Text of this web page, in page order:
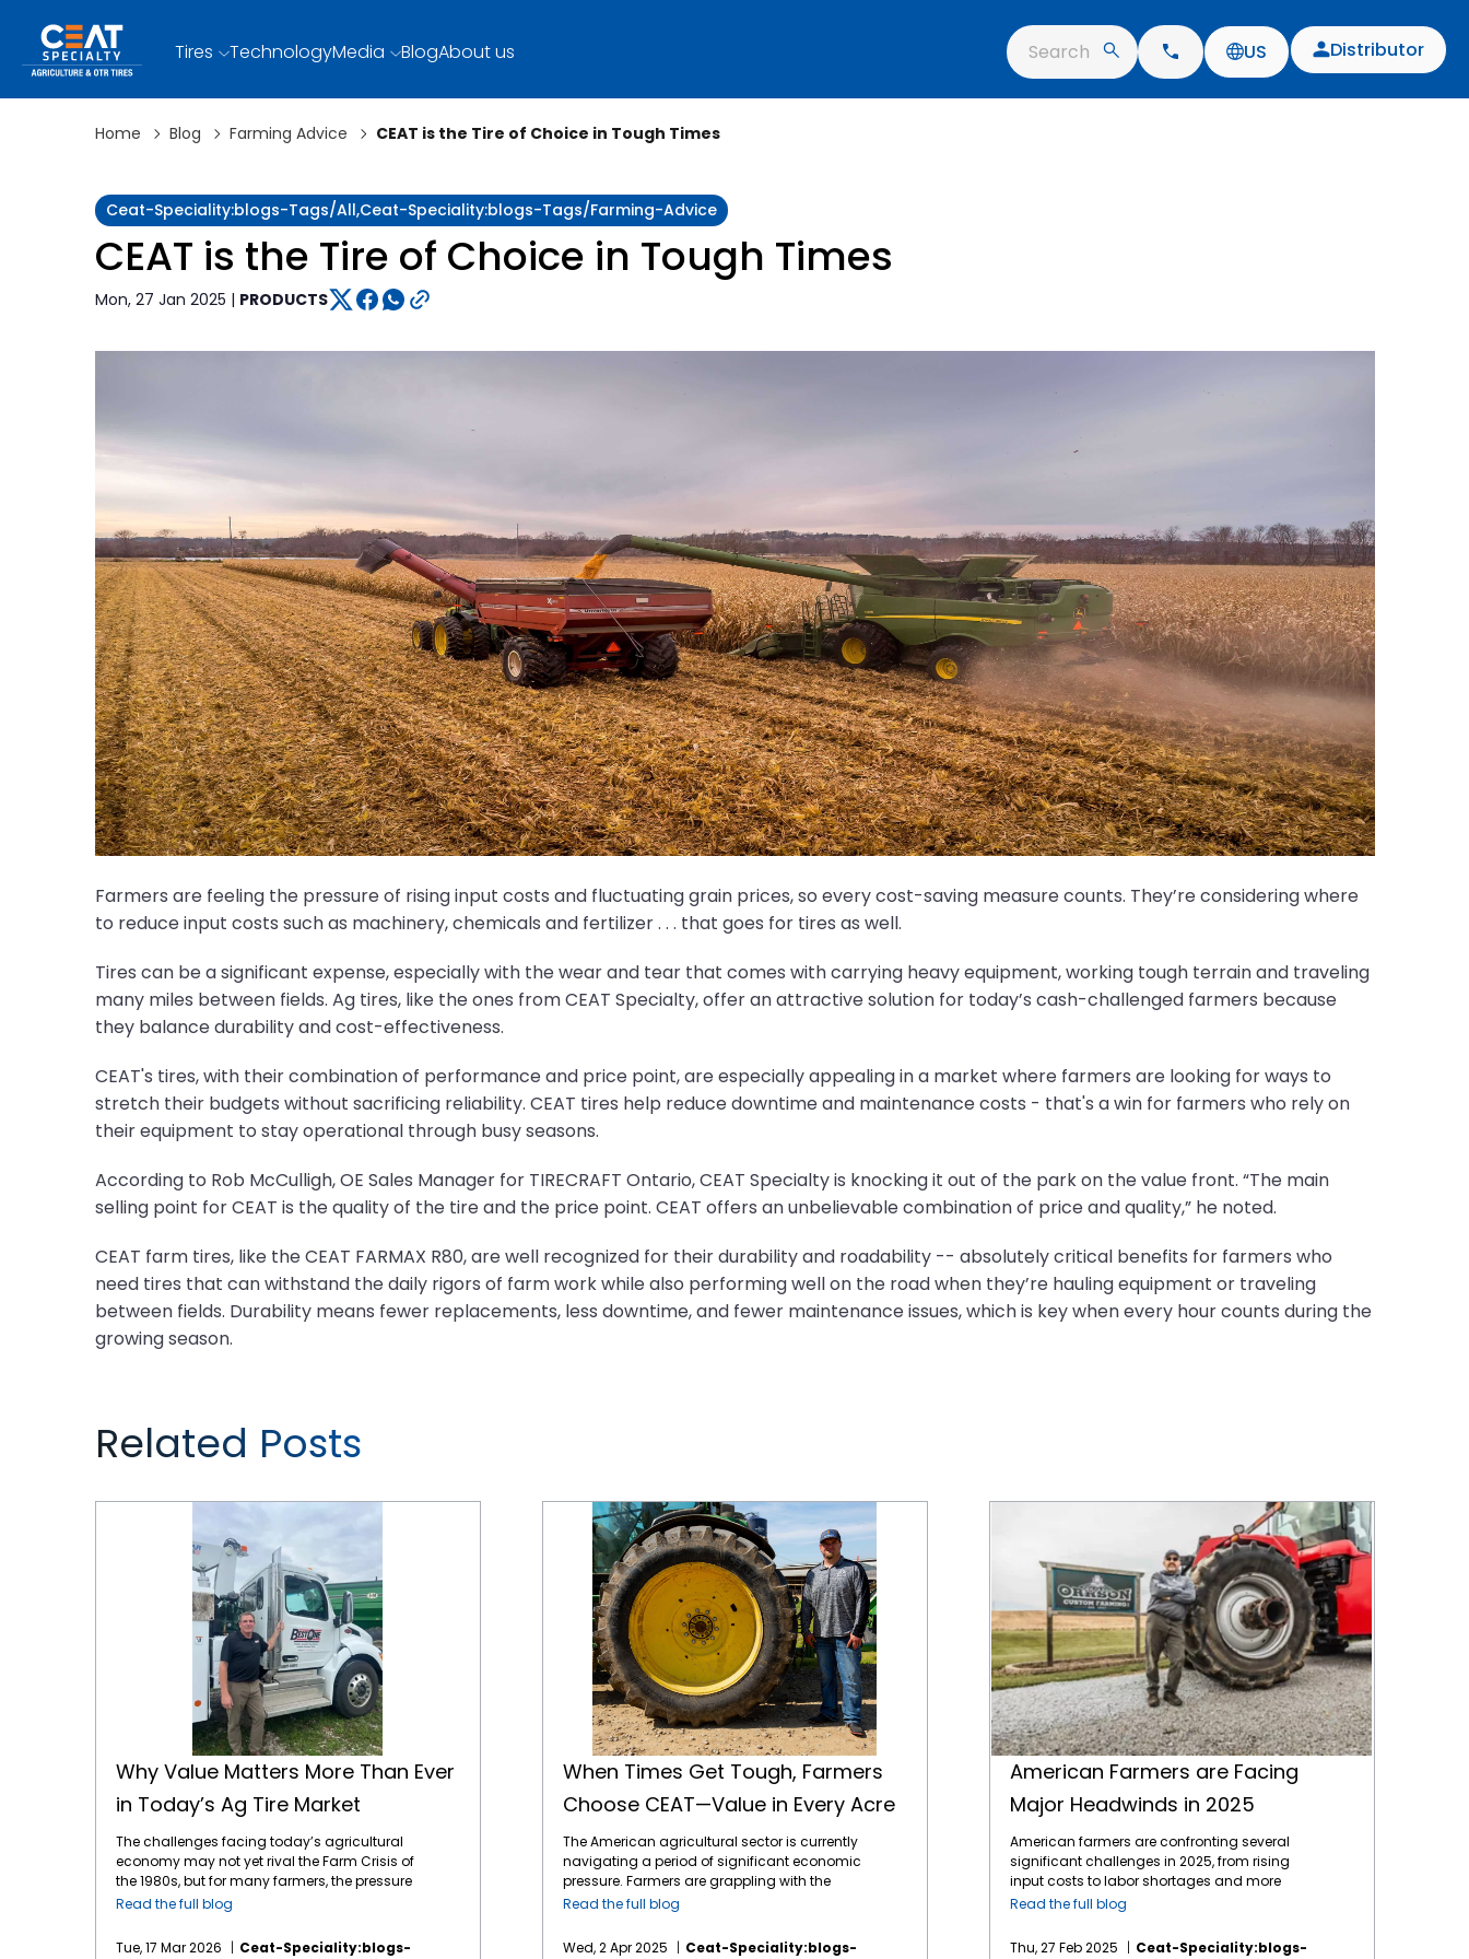
Tires TechnologyMedia BlogAbout us Search US Distributor
Home Blog Farming Advice CEAT is the Tire of Choice in Tough Times
Ceat-Speciality:blogs-Tags/all,ceat-Speciality:blogs-Tags/farming-Advice
CEAT is the Tire of Choice in Tough Times
Mon, 27 Jan 2025 | PRODUCTS
Farmers are feeling the pressure of rising input costs and fluctuating grain prices, so every cost-saving measure counts. They’re considering where
to reduce input costs such as machinery, chemicals and fertilizer . . . that goes for tires as well.
Tires can be a significant expense, especially with the wear and tear that comes with carrying heavy equipment, working tough terrain and traveling
many miles between fields. Ag tires, like the ones from CEAT Specialty, offer an attractive solution for today’s cash-challenged farmers because
they balance durability and cost-effectiveness.
CEAT's tires, with their combination of performance and price point, are especially appealing in a market where farmers are looking for ways to
stretch their budgets without sacrificing reliability. CEAT tires help reduce downtime and maintenance costs - that's a win for farmers who rely on
their equipment to stay operational through busy seasons.
According to Rob McCulligh, OE Sales Manager for TIRECRAFT Ontario, CEAT Specialty is knocking it out of the park on the value front. “The main
selling point for CEAT is the quality of the tire and the price point. CEAT offers an unbelievable combination of price and quality,” he noted.
CEAT farm tires, like the CEAT FARMAX R80, are well recognized for their durability and roadability -- absolutely critical benefits for farmers who
need tires that can withstand the daily rigors of farm work while also performing well on the road when they’re hauling equipment or traveling
between fields. Durability means fewer replacements, less downtime, and fewer maintenance issues, which is key when every hour counts during the
growing season.
Related Posts
Why Value Matters More Than Ever
in Today’s Ag Tire Market
The challenges facing today’s agricultural
economy may not yet rival the Farm Crisis of
the 1980s, but for many farmers, the pressure
is starting to feel uncomfortably familiar.
a difficult mix of volatile commodity prices,
Read the full blog
Tue, 17 Mar 2026
Ceat-Speciality:blogs-
When Times Get Tough, Farmers
Choose CEAT—Value in Every Acre
The American agricultural sector is currently
navigating a period of significant economic
pressure. Farmers are grappling with the
combined effects of volatile commodity
tariffs, and persistently high input costs.1 This
Read the full blog
Wed, 2 Apr 2025
Ceat-Speciality:blogs-
American Farmers are Facing
Major Headwinds in 2025
American farmers are confronting several
significant challenges in 2025, from rising
input costs to labor shortages and more
major headwinds to a profitable year. The
Pressures and Financial Stability Farmers are
Read the full blog
Thu, 27 Feb 2025
Ceat-Speciality:blogs-